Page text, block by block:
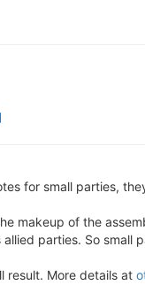
for small parties,
makeup of the
parties. So small
result. More details at